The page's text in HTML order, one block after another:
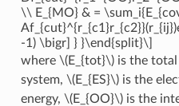
\\ E_{MO} & =
-1) \bigr] } }\end{split}\]
where \(E_{tot}\)is the total
system, \(E_{ES}\)is the
energy, \(E_{OO}\)is the